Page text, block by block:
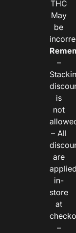
THC
May
be
–
is
not
– All
are
in-
store
at
–